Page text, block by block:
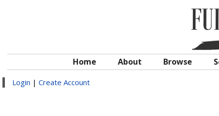
Home About Browse
Login | Create Account